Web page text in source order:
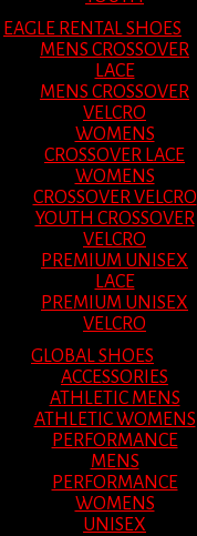
EAGLE RENTAL SHOES
MENS CROSSOVER
LACE
MENS CROSSOVER
VELCRO
WOMENS
CROSSOVER LACE
WOMENS
CROSSOVER VELCRO
YOUTH CROSSOVER
VELCRO
PREMIUM UNISEX
LACE
PREMIUM UNISEX
VELCRO
GLOBAL SHOES
ACCESSORIES
ATHLETIC MENS
ATHLETIC WOMENS
PERFORMANCE
MENS
PERFORMANCE
WOMENS
UNISEX